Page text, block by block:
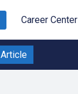
Career Center